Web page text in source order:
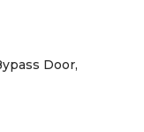
Door,